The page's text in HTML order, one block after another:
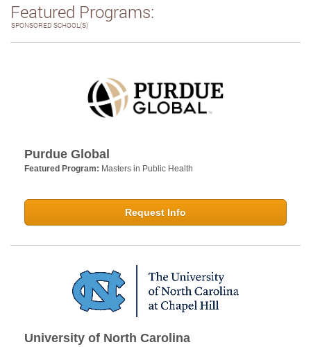
Featured Programs:
SPONSORED SCHOOL(S)
Purdue Global
Featured Program: Masters in Public Health
Request Info
University of North Carolina